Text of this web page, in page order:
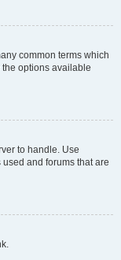
common terms which
options available
to handle. Use
and forums that are